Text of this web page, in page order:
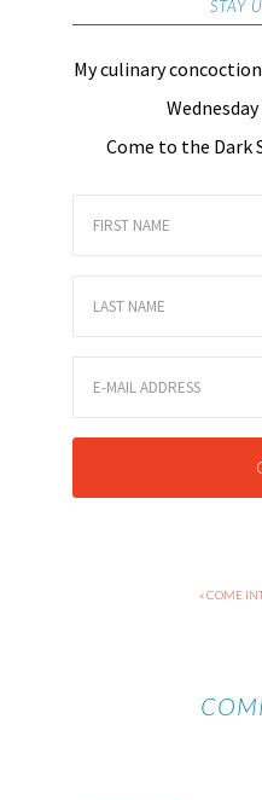
STAY
My culinary
Come to the Dark
« COME